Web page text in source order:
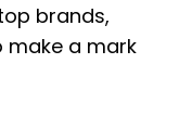
brands,
make a mark